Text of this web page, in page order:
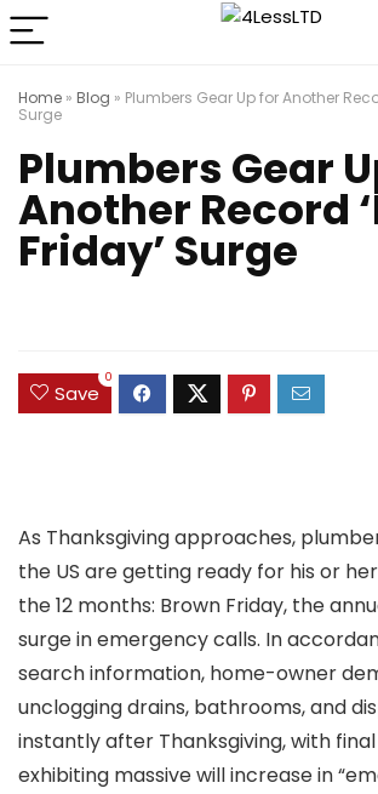
Home » Blog » Plumbers Gear Up for Another
Surge
Plumbers Gear
Another Record
Friday’ Surge
Save
0
As Thanksgiving approaches,
the US are getting ready for his or
the 12 months: Brown Friday, the
surge in emergency calls. In
search information, home-owner
unclogging drains, bathrooms, and
instantly after Thanksgiving, with final
exhibiting massive will increase in